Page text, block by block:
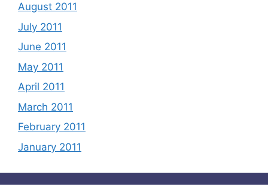
August 2011
July 2011
June 2011
May 2011
April 2011
March 2011
February 2011
January 2011